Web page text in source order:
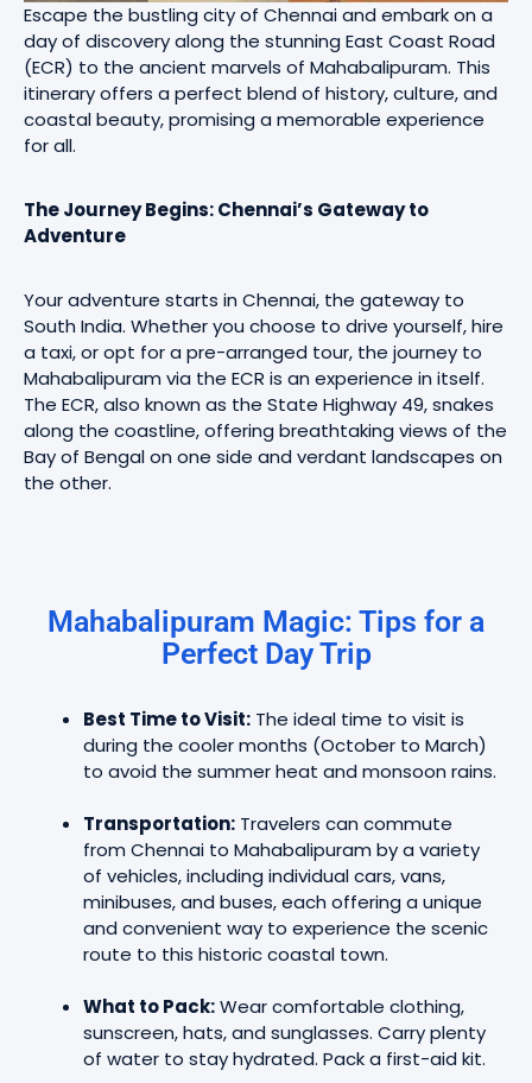
Escape the bustling city of Chennai and embark on a
day of discovery along the stunning East Coast Road
(ECR) to the ancient marvels of Mahabalipuram. This
itinerary offers a perfect blend of history, culture, and
coastal beauty, promising a memorable experience
for all.
The Journey Begins: Chennai’s Gateway to
Adventure
Your adventure starts in Chennai, the gateway to
South India. Whether you choose to drive yourself, hire
a taxi, or opt for a pre-arranged tour, the journey to
Mahabalipuram via the ECR is an experience in itself.
The ECR, also known as the State Highway 49, snakes
along the coastline, offering breathtaking views of the
Bay of Bengal on one side and verdant landscapes on
the other.
Mahabalipuram Magic: Tips for a
Perfect Day Trip
Best Time to Visit: The ideal time to visit is
during the cooler months (October to March)
to avoid the summer heat and monsoon rains.
Transportation: Travelers can commute
from Chennai to Mahabalipuram by a variety
of vehicles, including individual cars, vans,
minibuses, and buses, each offering a unique
and convenient way to experience the scenic
route to this historic coastal town.
What to Pack:Wear comfortable clothing,
sunscreen, hats, and sunglasses. Carry plenty
of water to stay hydrated. Pack a first-aid kit.